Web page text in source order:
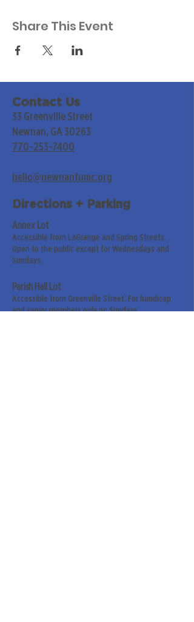
Share This Event
Contact Us
33 Greenville Street
Newnan, GA 30263
770-253-7400
hello@newnanfumc.org
Directions + Parking
Annex Lot
Accessible from LaGrange and Spring Streets.
Open to the public except for Wednesdays and
Sundays.
Parish Hall Lot
Accessible from Greenville Street. For handicap
and senior members only on Sundays.